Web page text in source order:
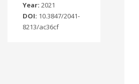
Year: 2021
DOI: 10.3847/2041-
8213/ac36cf